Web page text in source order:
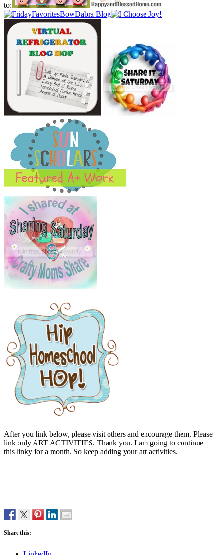
to:
BowDabra Blog
After you link below, please visit others and encourage them. Please
link only ART ACTIVITIES. Thank you. I am going to continue
this linky for a month. So keep adding your art activities.
Share this: